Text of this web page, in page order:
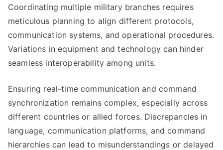
Coordinating multiple military branches requires
meticulous planning to align different protocols,
communication systems, and operational procedures.
Variations in equipment and technology can hinder
seamless interoperability among units.
Ensuring real-time communication and command
synchronization remains complex, especially across
different countries or allied forces. Discrepancies in
language, communication platforms, and command
hierarchies can lead to misunderstandings or delayed